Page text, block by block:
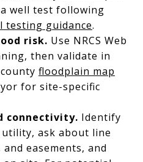
well test following
testing guidance.
risk. Use NRCS Web
then validate in
floodplain map
for site-specific
connectivity. Identify
ask about line
easements, and